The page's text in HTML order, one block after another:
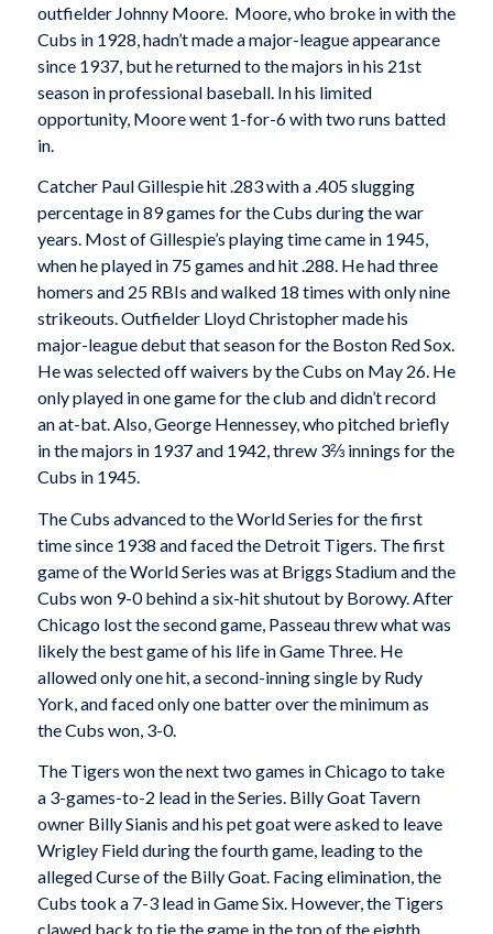
outfielder Johnny Moore. Moore, who broke in with the
Cubs in 1928, hadn’t made a major-league appearance
since 1937, but he returned to the majors in his 21st
season in professional baseball. In his limited
opportunity, Moore went 1-for-6 with two runs batted
in.
Catcher Paul Gillespie hit .283 with a .405 slugging
percentage in 89 games for the Cubs during the war
years. Most of Gillespie’s playing time came in 1945,
when he played in 75 games and hit .288. He had three
homers and 25 RBIs and walked 18 times with only nine
strikeouts. Outfielder Lloyd Christopher made his
major-league debut that season for the Boston Red Sox.
He was selected off waivers by the Cubs on May 26. He
only played in one game for the club and didn’t record
an at-bat. Also, George Hennessey, who pitched briefly
in the majors in 1937 and 1942, threw 3⅔ innings for the
Cubs in 1945.
The Cubs advanced to the World Series for the first
time since 1938 and faced the Detroit Tigers. The first
game of the World Series was at Briggs Stadium and the
Cubs won 9-0 behind a six-hit shutout by Borowy. After
Chicago lost the second game, Passeau threw what was
likely the best game of his life in Game Three. He
allowed only one hit, a second-inning single by Rudy
York, and faced only one batter over the minimum as
the Cubs won, 3-0.
The Tigers won the next two games in Chicago to take
a 3-games-to-2 lead in the Series. Billy Goat Tavern
owner Billy Sianis and his pet goat were asked to leave
Wrigley Field during the fourth game, leading to the
alleged Curse of the Billy Goat. Facing elimination, the
Cubs took a 7-3 lead in Game Six. However, the Tigers
clawed back to tie the game in the top of the eighth